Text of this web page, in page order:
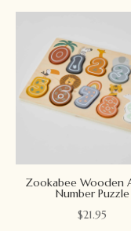
Zookabee Wooden
Number Puzzle
$21.95